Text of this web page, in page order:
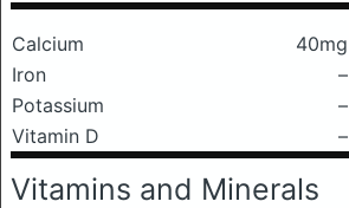
Calcium 40mg
Iron
–
Potassium
–
Vitamin D
–
Vitamins and Minerals